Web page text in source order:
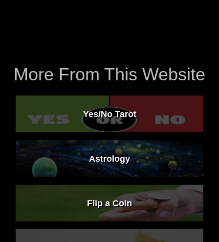
More From This Website
Yes/No Tarot
Astrology
Flip a Coin